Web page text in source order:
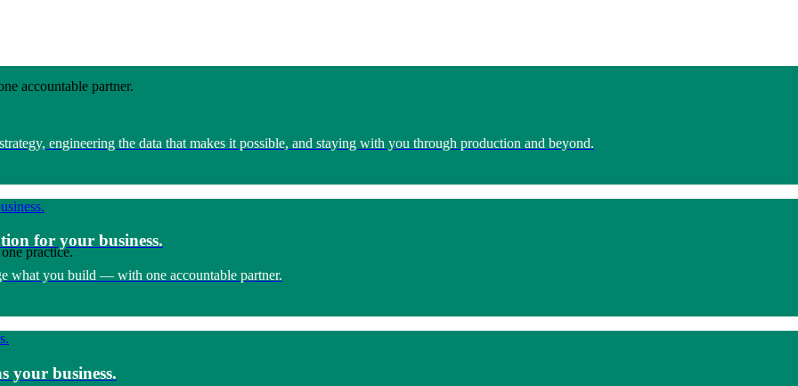
accountable partner.
practice.
engineering the data that makes it possible, and staying with you through production and beyond.
for your business.
what you build — with one accountable partner.
your business.